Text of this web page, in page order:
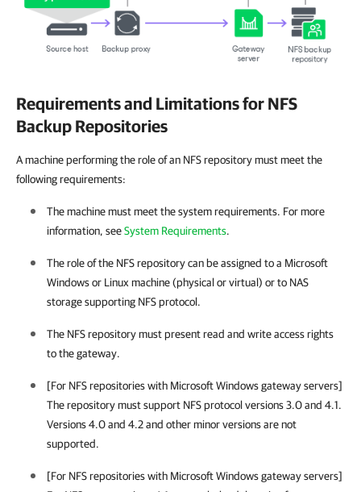
Requirements and Limitations for NFS
Backup Repositories
A machine performing the role of an NFS repository must meet the
following requirements:
The machine must meet the system requirements. For more
information, seeSystem Requirements.
The role of the NFS repository can be assigned to a Microsoft
Windows or Linux machine (physical or virtual) or to NAS
storage supporting NFS protocol.
The NFS repository must present read and write access rights
to the gateway.
[For NFS repositories with Microsoft Windows gateway servers]
The repository must support NFS protocol versions 3.0 and 4.1.
Versions 4.0 and 4.2 and other minor versions are not
supported.
[For NFS repositories with Microsoft Windows gateway servers]